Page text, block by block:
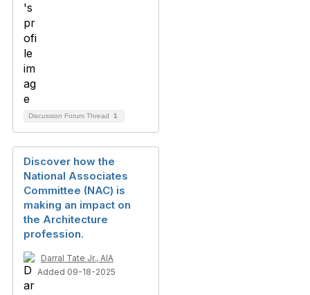
Discussion Forum Thread 1
Discover how the
National Associates
Committee (NAC) is
making an impact on
the Architecture
profession.
Darral Tate Jr., AIA
Added 09-18-2025